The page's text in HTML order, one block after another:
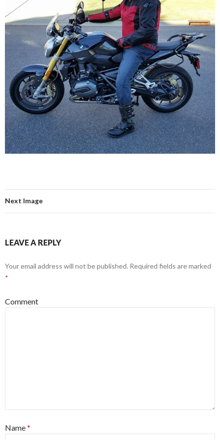
Next Image
LEAVE A REPLY
Your email address will not be published. Required fields are marked
*
Comment
Name*